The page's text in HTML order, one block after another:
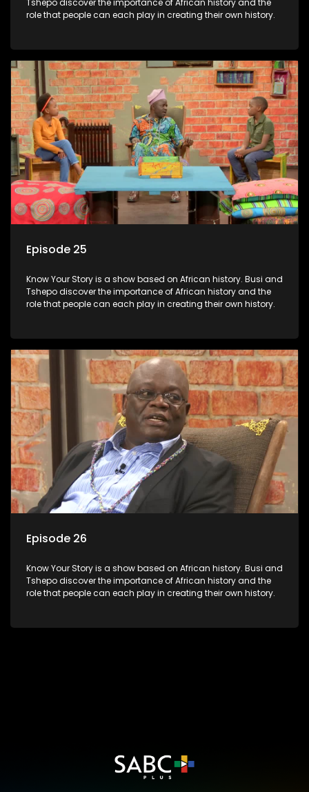
Tshepo discover the importance of African history and the
role that people can each play in creating their own history.
Episode 25
Know Your Story is a show based on African history. Busi and
Tshepo discover the importance of African history and the
role that people can each play in creating their own history.
Episode 26
Know Your Story is a show based on African history. Busi and
Tshepo discover the importance of African history and the
role that people can each play in creating their own history.